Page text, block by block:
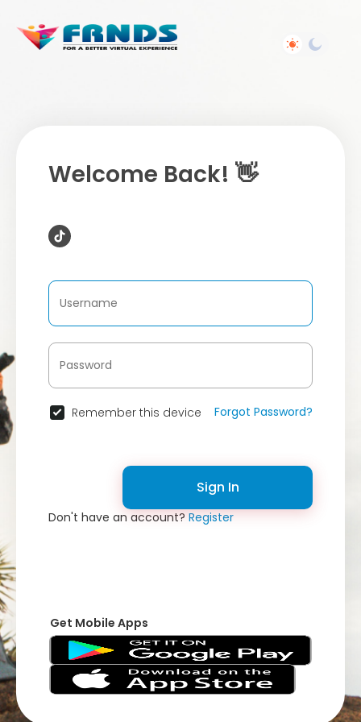
Welcome Back! 👋
Remember this device Forgot Password?
Sign In
Don't have an account?Register
Get Mobile Apps